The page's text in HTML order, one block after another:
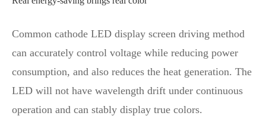
Common cathode LED display screen driving method
can accurately control voltage while reducing power
consumption, and also reduces the heat generation. The
LED will not have wavelength drift under continuous
operation and can stably display true colors.